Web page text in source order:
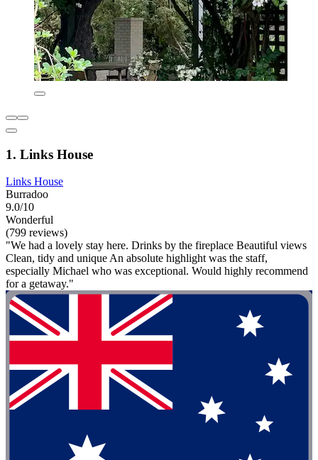
1. Links House
Links House
Burradoo
9.0/10
Wonderful
(799 reviews)
"We had a lovely stay here. Drinks by the fireplace Beautiful views
Clean, tidy and unique An absolute highlight was the staff,
especially Michael who was exceptional. Would highly recommend
for a getaway."